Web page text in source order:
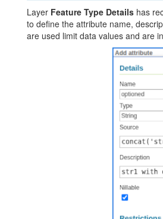
Layer Feature Type Detailshas
to define the attribute name,
are used limit data values and are